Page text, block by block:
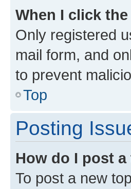
When I click
Only registered
mail form, and
to prevent
Top
Posting
How do I post
To post a new